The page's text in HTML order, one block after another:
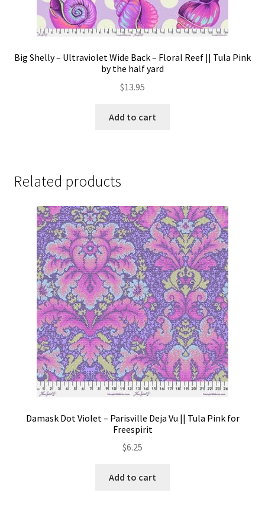
Big Shelly – Ultraviolet Wide Back – Floral Reef || Tula Pink
by the half yard
$13.95
Add to cart
Related products
Damask Dot Violet – Parisville Deja Vu || Tula Pink for
Freespirit
$6.25
Add to cart